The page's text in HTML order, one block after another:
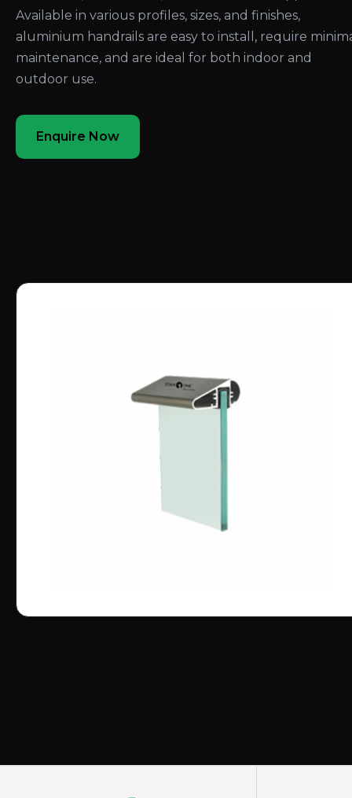
Available in various profiles, sizes, and finishes,
aluminium handrails are easy to install, require
maintenance, and are ideal for both indoor and
outdoor use.
Enquire Now